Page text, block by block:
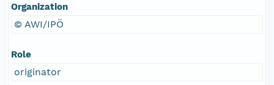
Organization
© AWI/IPÖ
Role
originator